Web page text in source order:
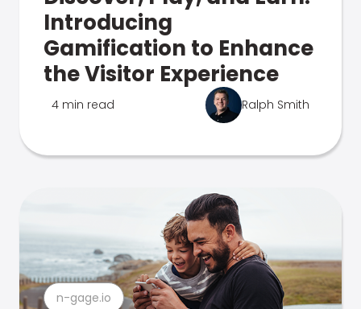
Introducing
Gamification to Enhance
the Visitor Experience
4 min read Ralph Smith
n-gage.io